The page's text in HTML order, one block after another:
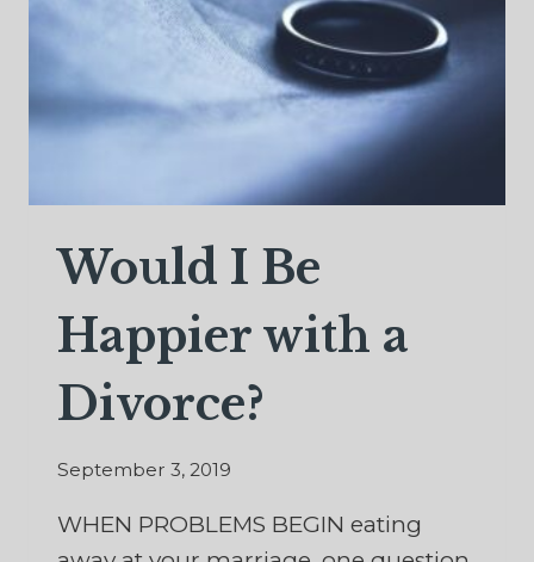
Would I Be
Happier with a
Divorce?
September 3, 2019
WHEN PROBLEMS BEGIN eating